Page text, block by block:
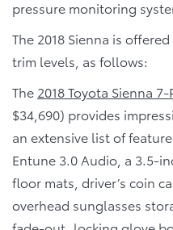
pressure monitoring
The 2018 Sienna is
trim levels, as follows:
The 2018 Toyota Sienna
$34,690) provides
an extensive list of
Entune 3.0 Audio, a 3.5-
floor mats, driver’s coin
overhead sunglasses